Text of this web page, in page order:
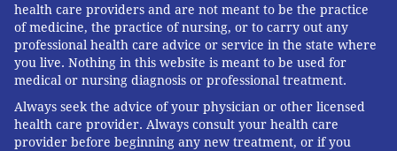
LISA CUCHARA, QUINNIPIAC
UNIVERSITY
READ MORE PREVENTION FOOD POISONING PHILADELPHIA
THANKSGIVING THE CONVERSATION
health care providers and are not meant to be the practice
of medicine, the practice of nursing, or to carry out any
professional health care advice or service in the state where
you live. Nothing in this website is meant to be used for
medical or nursing diagnosis or professional treatment.
Always seek the advice of your physician or other licensed
health care provider. Always consult your health care
provider before beginning any new treatment, or if you